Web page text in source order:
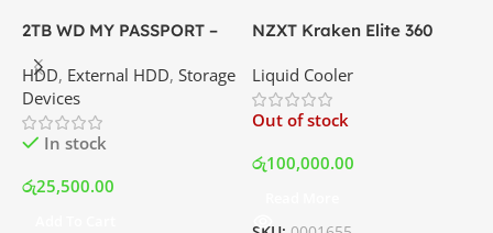
2TB WD MY PASSPORT –
Disk Drive | Best Price In
Srilanka
HDD, External HDD, Storage
Devices
In stock
රු25,500.00
NZXT Kraken Elite 360
with LCD Display and RGB
Fans – White | Best Price
In Srilanka
Liquid Cooler
Out of stock
රු100,000.00